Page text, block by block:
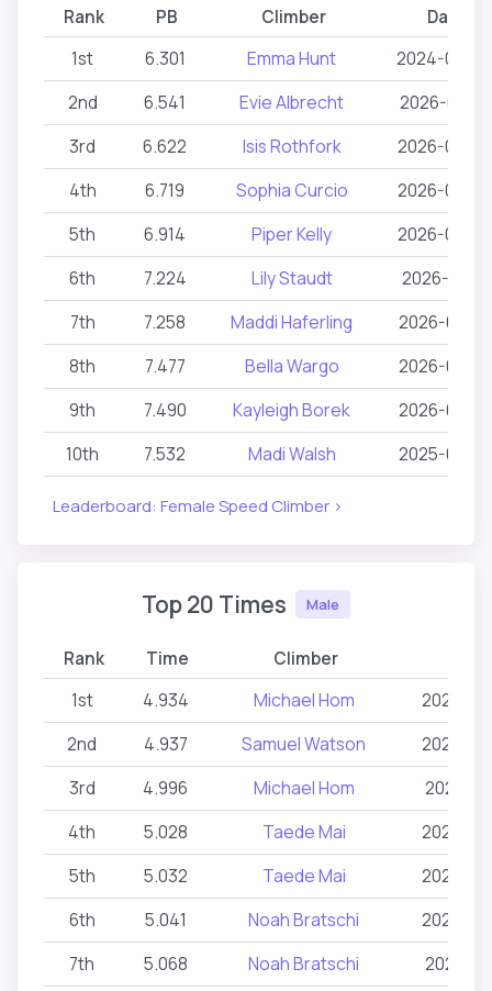
Rank PB Climber Date
1st 6.301 Emma Hunt
2024-04-
2nd
6.541 Evie Albrecht
2026-05-16
3rd
6.622 Isis Rothfork
2026-03-04
4th
6.719 Sophia Curcio
2026-03-04
5th
6.914 Piper Kelly
2026-03-04
6th
7.224 Lily Staudt
2026-02-11
7th
7.258 Maddi Haferling
2026-06-26
8th
7.477 Bella Wargo
2026-06-26
9th
7.490 Kayleigh Borek
2026-06-26
10th
7.532 Madi Walsh 2025-06-27
Leaderboard: Female Speed Climber >
Top 20 Times Male
Rank Time Climber
1st 4.934 Michael Hom
2026-
2nd
4.937 Samuel Watson
2024-
3rd
4.996 Michael Hom
2026-
4th
5.028 Taede Mai
2026-
5th
5.032 Taede Mai
2026-
6th
5.041 Noah Bratschi
2026-
7th
5.068 Noah Bratschi
2026-